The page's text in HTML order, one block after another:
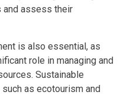
and assess their
is also essential, as
role in managing and
Sustainable
as ecotourism and